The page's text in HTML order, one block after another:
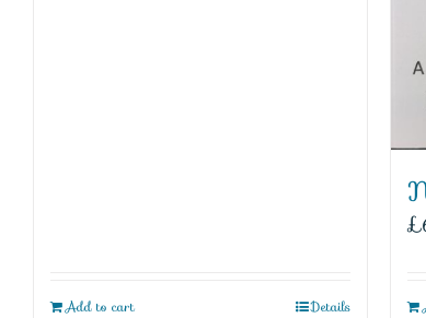
Add to cart Details
£